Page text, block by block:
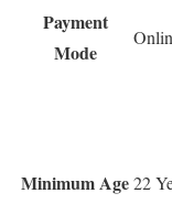
Payment
Mode
Minimum Age22